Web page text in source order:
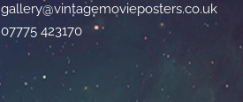
gallery@vintagemovieposters.co.uk
07775 423170